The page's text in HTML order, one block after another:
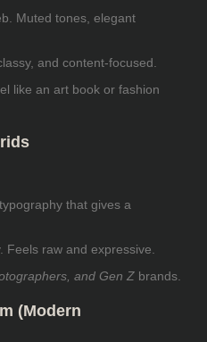
Muted tones, elegant
and content-focused.
like an art book or fashion
that gives a
Feels raw and expressive.
and Gen Z brands.
(Modern